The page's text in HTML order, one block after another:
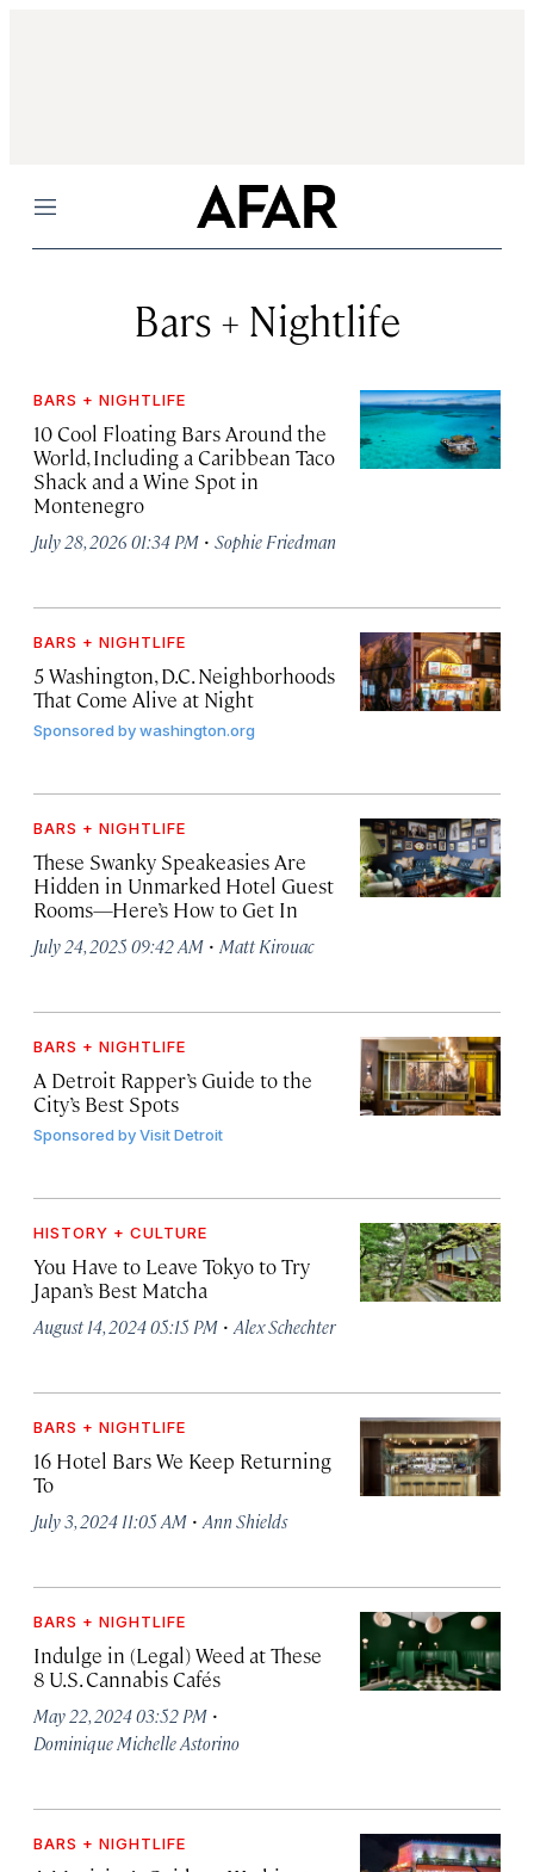
Menu
Bars + Nightlife
BARS + NIGHTLIFE
10 Cool Floating Bars Around the
World, Including a Caribbean Taco
Shack and a Wine Spot in
Montenegro
July 28, 2026 01:34 PM · Sophie Friedman
BARS + NIGHTLIFE
5 Washington, D.C. Neighborhoods
That Come Alive at Night
Sponsored bywashington.org
BARS + NIGHTLIFE
These Swanky Speakeasies Are
Hidden in Unmarked Hotel Guest
Rooms—Here’s How to Get In
July 24, 2025 09:42 AM · Matt Kirouac
BARS + NIGHTLIFE
A Detroit Rapper’s Guide to the
City’s Best Spots
Sponsored byVisit Detroit
HISTORY + CULTURE
You Have to Leave Tokyo to Try
Japan’s Best Matcha
August 14, 2024 05:15 PM · Alex Schechter
BARS + NIGHTLIFE
16 Hotel Bars We Keep Returning
To
July 3, 2024 11:05 AM · Ann Shields
BARS + NIGHTLIFE
Indulge in (Legal) Weed at These
8 U.S. Cannabis Cafés
May 22, 2024 03:52 PM ·
Dominique Michelle Astorino
BARS + NIGHTLIFE